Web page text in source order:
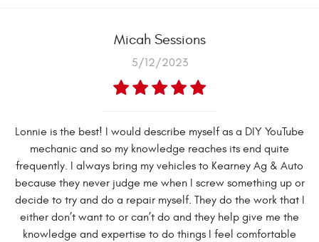
Micah Sessions
5/12/2023
Lonnie is the best! I would describe myself as a DIY YouTube
mechanic and so my knowledge reaches its end quite
frequently. I always bring my vehicles to Kearney Ag & Auto
because they never judge me when I screw something up or
decide to try and do a repair myself. They do the work that I
either don’t want to or can’t do and they help give me the
knowledge and expertise to do things I feel comfortable